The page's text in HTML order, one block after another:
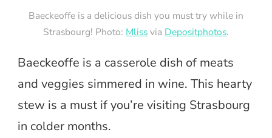
Baeckeoffe is a delicious dish you must try while in
Strasbourg! Photo: Mlissvia Depositphotos.
Baeckeoffe is a casserole dish of meats
and veggies simmered in wine. This hearty
stew is a must if you’re visiting Strasbourg
in colder months.